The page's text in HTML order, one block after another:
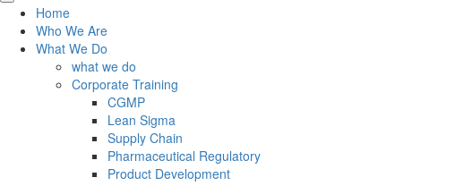
Home
Who We Are
What We Do
what we do
Corporate Training
CGMP
Lean Sigma
Supply Chain
Pharmaceutical Regulatory
Product Development